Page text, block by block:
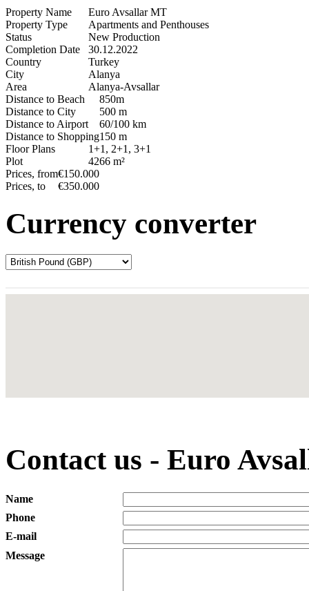
Property Name
Euro Avsallar MT
Property Type
Apartments and Penthouses
Status
New Production
Completion Date
30.12.2022
Country
Turkey
City
Alanya
Area
Alanya-Avsallar
Distance to Beach
850m
Distance to City
500 m
Distance to Airport
60/100 km
Distance to Shopping150 m
Floor Plans
1+1, 2+1, 3+1
Plot
4266 m²
Prices, from€150.000
Prices, to
€350.000
Currency converter
Contact us - Euro
Name
Phone
E-mail
Message